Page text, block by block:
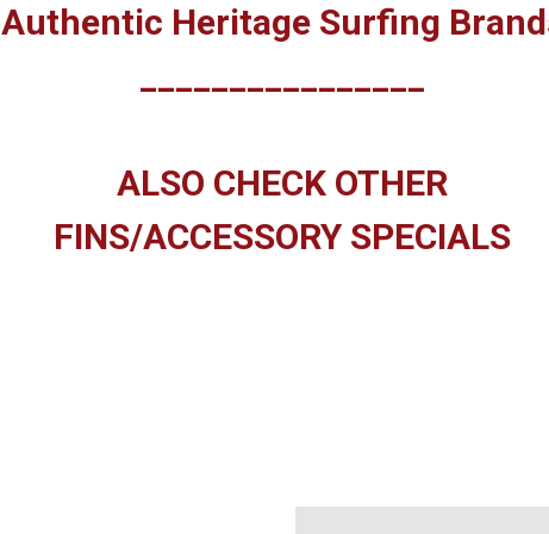
Authentic Heritage Surfing
________________
ALSO CHECK OTHER
FINS/ACCESSORY SPECIALS